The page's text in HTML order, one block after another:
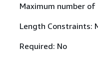
Maximum number of
Length Constraints:
Required: No